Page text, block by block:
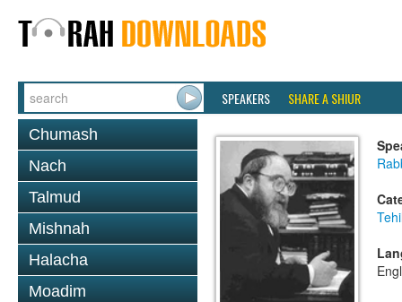
SPEAKERS SHARE A SHIUR
Chumash
Nach
Talmud
Mishnah
Halacha
Moadim